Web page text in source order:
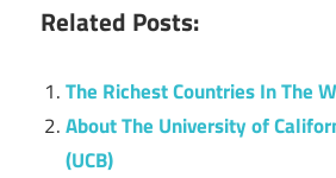
Related Posts:
The Richest Countries In The
About The University of
(UCB)